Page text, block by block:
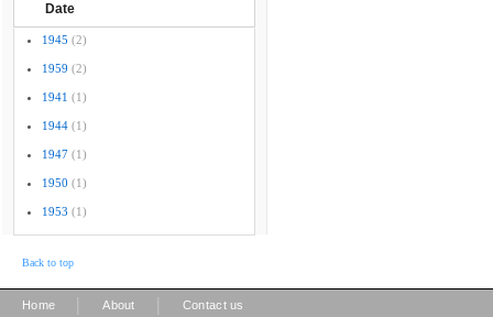
Date
1945 (2)
1959 (2)
1941 (1)
1944 (1)
1947 (1)
1950 (1)
1953 (1)
Back to top
Home About Contact us